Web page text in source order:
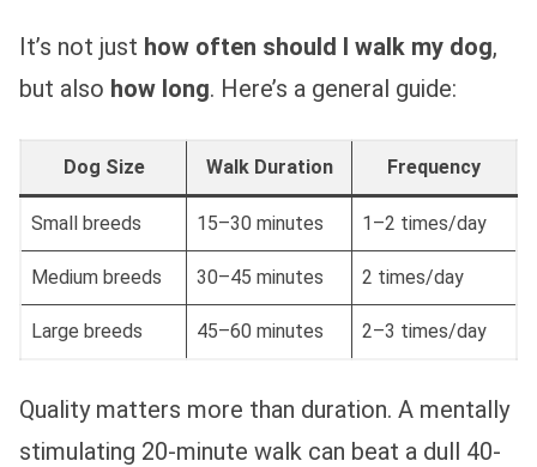
It’s not just how often should I walk my dog,
but also how long. Here’s a general guide:
Dog Size Walk Duration Frequency
Small breeds 15–30 minutes 1–2 times/day
Medium breeds 30–45 minutes 2 times/day
Large breeds 45–60 minutes 2–3 times/day
Quality matters more than duration. A mentally
stimulating 20-minute walk can beat a dull 40-